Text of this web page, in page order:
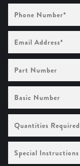
Number (Required)
Address (Required)
Number
Number
Required
Instructions